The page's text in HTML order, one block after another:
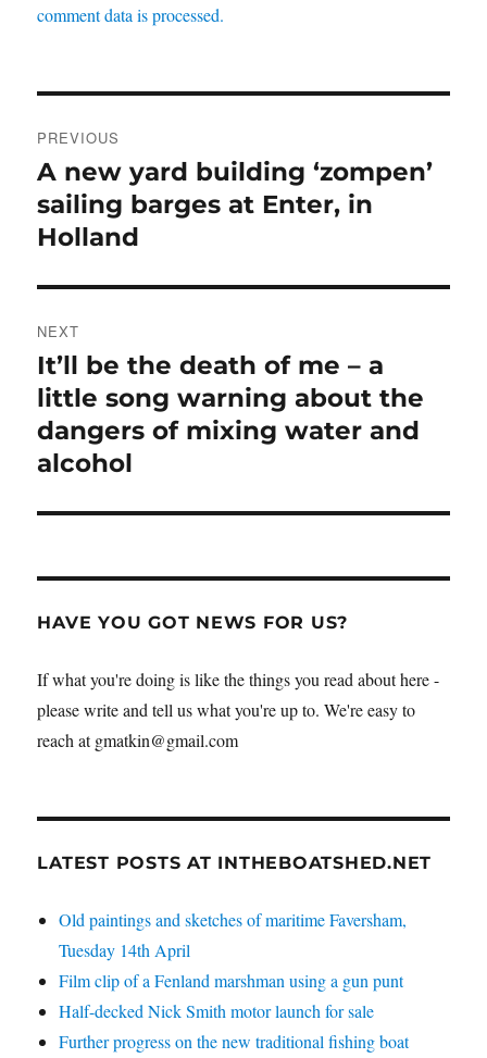
comment data is processed.
navigation
PREVIOUS
Previous
post:
A new yard building ‘zompen’
sailing barges at Enter, in
Holland
NEXT
Next
post:
It’ll be the death of me – a
little song warning about the
dangers of mixing water and
alcohol
HAVE YOU GOT NEWS FOR US?
If what you're doing is like the things you read about here -
please write and tell us what you're up to. We're easy to
reach at gmatkin@gmail.com
LATEST POSTS AT INTHEBOATSHED.NET
Old paintings and sketches of maritime Faversham,
Tuesday 14th April
Film clip of a Fenland marshman using a gun punt
Half-decked Nick Smith motor launch for sale
Further progress on the new traditional fishing boat